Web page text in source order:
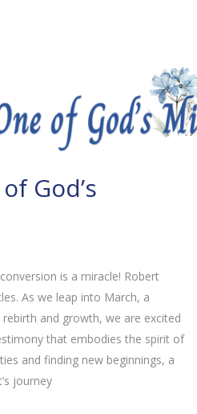
God’s
is a miracle! Robert
As we leap into March, a
and growth, we are excited
that embodies the spirit of
and finding new beginnings, a
journey